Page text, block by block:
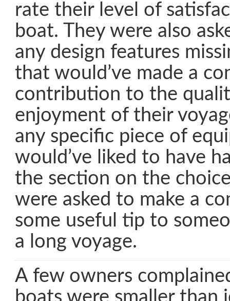
rate their level of
boat. They were also
any design features
that would’ve made a
contribution to the
enjoyment of their
any specific piece of
would’ve liked to have
the section on the
were asked to make a
some useful tip to
a long voyage.
A few owners
boats were smaller than